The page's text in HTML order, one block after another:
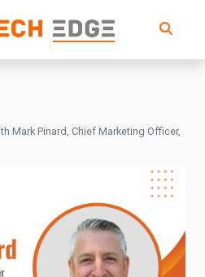
Mark Pinard, Chief Marketing Officer,